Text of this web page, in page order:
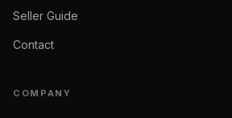
Seller Guide
Contact
COMPANY